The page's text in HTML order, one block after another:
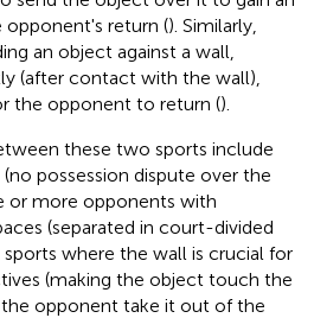
opponent's return (). Similarly,
an object against a wall,
(after contact with the wall),
the opponent to return ().
these two sports include
possession dispute over the
or more opponents with
(separated in court-divided
sports where the wall is crucial for
(making the object touch the
opponent take it out of the